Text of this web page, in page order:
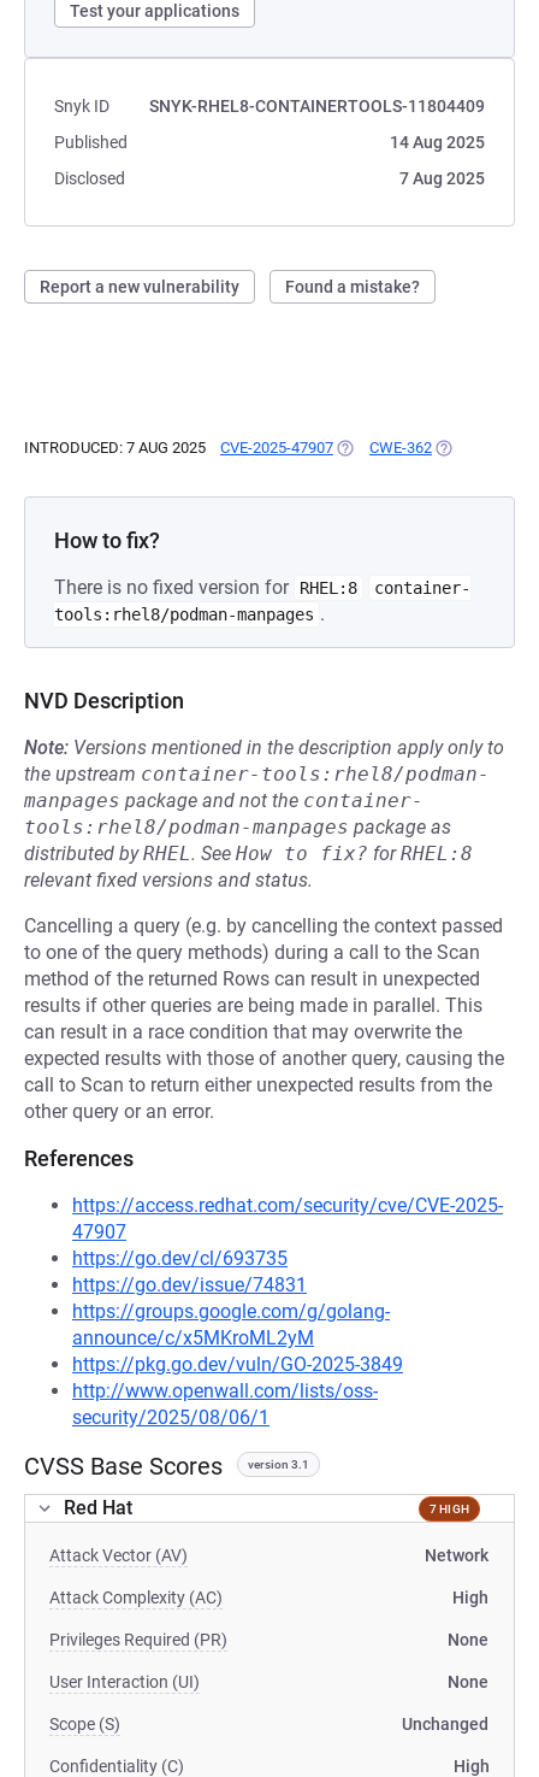
Test your applications
Snyk ID
SNYK-RHEL8-CONTAINERTOOLS-11804409
Published
14 Aug 2025
Disclosed
7 Aug 2025
Report a new vulnerability Found a mistake?
INTRODUCED: 7 AUG 2025 CVE-2025-47907 (OPENS IN A NEW TAB)
CWE-362 (OPENS IN A
How to fix?
There is no fixed version for RHEL:8
container-
tools:rhel8/podman-manpages .
NVD Description
Note: Versions mentioned in the description apply only to
the upstream container-tools:rhel8/podman-
manpages package and not the container-
tools:rhel8/podman-manpages package as
distributed byRHEL. See How to fix? forRHEL:8
relevant fixed versions and status.
Cancelling a query (e.g. by cancelling the context passed
to one of the query methods) during a call to the Scan
method of the returned Rows can result in unexpected
results if other queries are being made in parallel. This
can result in a race condition that may overwrite the
expected results with those of another query, causing the
call to Scan to return either unexpected results from the
other query or an error.
References
https://access.redhat.com/security/cve/CVE-2025-
47907
https://go.dev/cl/693735
https://go.dev/issue/74831
https://groups.google.com/g/golang-
announce/c/x5MKroML2yM
https://pkg.go.dev/vuln/GO-2025-3849
http://www.openwall.com/lists/oss-
security/2025/08/06/1
CVSS Base Scores version 3.1
Red Hat 7 HIGH
Attack Vector (AV) Network
Attack Complexity (AC) High
Privileges Required (PR) None
User Interaction (UI) None
Scope (S) Unchanged
Confidentiality (C) High